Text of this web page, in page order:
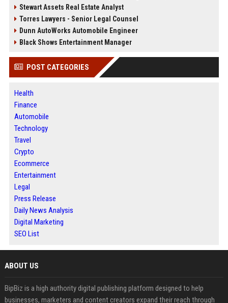
Stewart Assets Real Estate Analyst
Torres Lawyers - Senior Legal Counsel
Dunn AutoWorks Automobile Engineer
Black Shows Entertainment Manager
POST CATEGORIES
Health
Finance
Automobile
Technology
Travel
Crypto
Ecommerce
Entertainment
Legal
Press Release
Daily News Analysis
Digital Marketing
SEO List
ABOUT US
BipBiz is a high authority digital publishing platform designed to help
businesses, marketers and content creators expand their reach through